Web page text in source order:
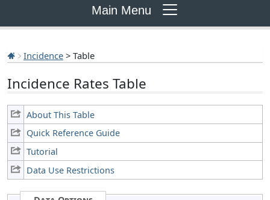
Main Menu
Incidence > Table
Incidence Rates Table
About This Table
Quick Reference Guide
Tutorial
Data Use Restrictions